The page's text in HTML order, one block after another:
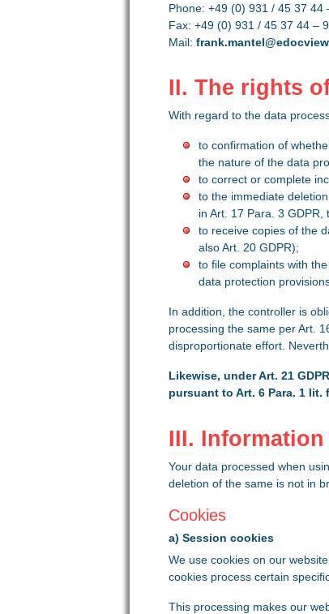
Phone: +49 (0) 931 / 45 37 44
Fax: +49 (0) 931 / 45 37 44 –
Mail:
II. The rights
With regard to the data
to confirmation of
the nature of the data
to correct or complete
to the immediate
in Art. 17 Para. 3
to receive copies of the
also Art. 20 GDPR);
to file complaints with
data protection
In addition, the controller is
processing the same per Art.
disproportionate effort.
Likewise, under Art. 21
pursuant to Art. 6 Para. 1
III.
Your data processed when
deletion of the same is not in
Cookies
a) Session cookies
We use cookies on our
cookies process certain
This processing makes our